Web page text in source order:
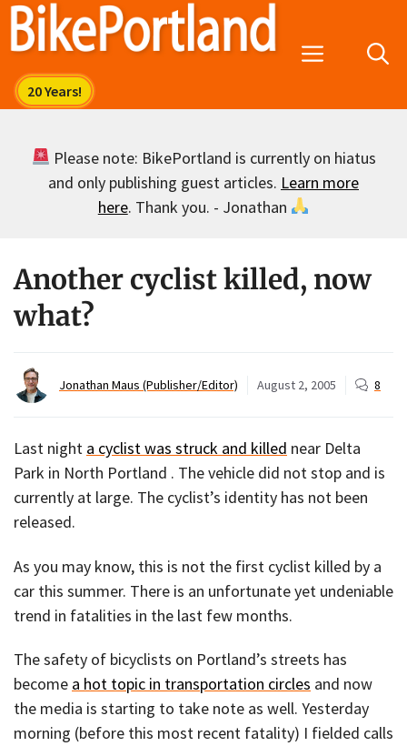
Skip
Menu
Please note: BikePortland is currently on hiatus
and only publishing guest articles. Learn more
here. Thank you. - Jonathan
Another cyclist killed, now
what?
Jonathan Maus (Publisher/Editor) August 2, 2005 8
Last night a cyclist was struck and killed near Delta
Park in North Portland . The vehicle did not stop and is
currently at large. The cyclist’s identity has not been
released.
As you may know, this is not the first cyclist killed by a
car this summer. There is an unfortunate yet undeniable
trend in fatalities in the last few months.
The safety of bicyclists on Portland’s streets has
become a hot topic in transportation circles and now
the media is starting to take note as well. Yesterday
morning (before this most recent fatality) I fielded calls